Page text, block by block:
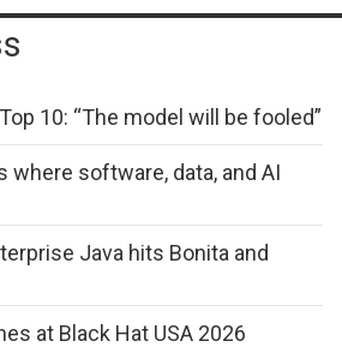
10: “The model will be fooled”
where software, data, and AI
Java hits Bonita and
at Black Hat USA 2026